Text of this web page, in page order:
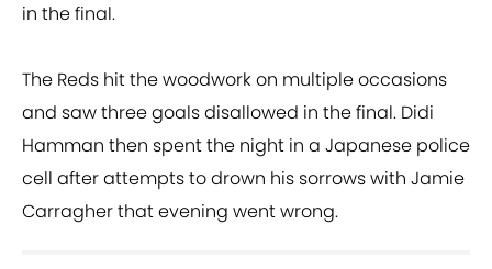
in the final.
The Reds hit the woodwork on multiple occasions
and saw three goals disallowed in the final. Didi
Hamman then spent the night in a Japanese police
cell after attempts to drown his sorrows with Jamie
Carragher that evening went wrong.